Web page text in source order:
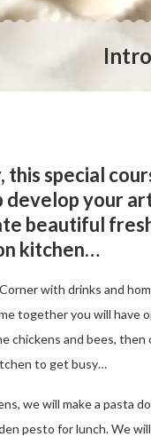
special
develop your
beautiful
kitchen…
with drinks and
together you will have
chickens and bees,
to get busy…
we will make a pasta
pesto for lunch. We will